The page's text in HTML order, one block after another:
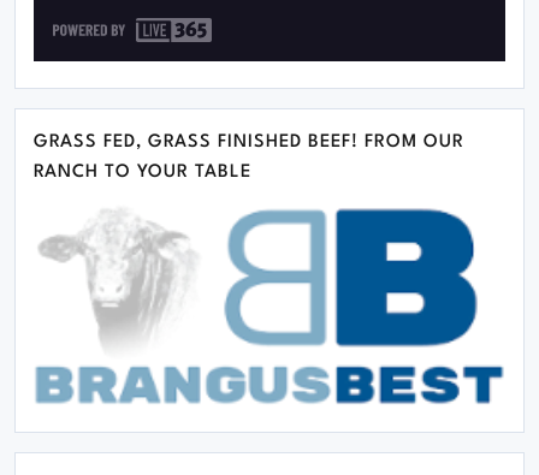
GRASS FED, GRASS FINISHED BEEF! FROM OUR
RANCH TO YOUR TABLE